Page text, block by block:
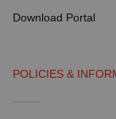
Download Portal
POLICIES &